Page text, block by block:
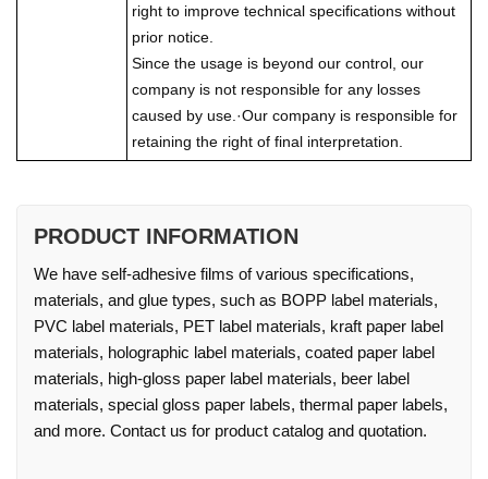
right to improve technical specifications without
prior notice.
Since the usage is beyond our control, our
company is not responsible for any losses
caused by use.·Our company is responsible for
retaining the right of final interpretation.
PRODUCT INFORMATION
We have self-adhesive films of various specifications,
materials, and glue types, such as BOPP label materials,
PVC label materials, PET label materials, kraft paper label
materials, holographic label materials, coated paper label
materials, high-gloss paper label materials, beer label
materials, special gloss paper labels, thermal paper labels,
and more. Contact us for product catalog and quotation.